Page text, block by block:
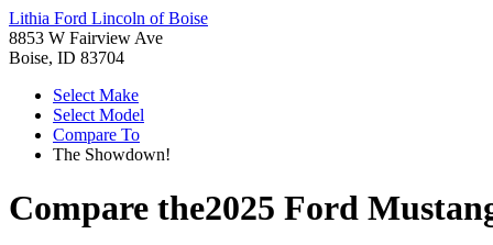
Lithia Ford Lincoln of Boise
8853 W Fairview Ave
Boise, ID 83704
Select Make
Select Model
Compare To
The Showdown!
Compare the2025 Ford